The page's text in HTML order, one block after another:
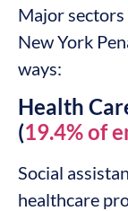
Major sectors
New York
ways:
Health
(19.4% of
Social
healthcare